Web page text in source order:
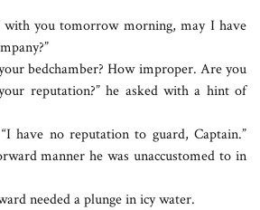
with you tomorrow morning, may I have
bedchamber? How improper. Are you
reputation?” he asked with a hint of
have no reputation to guard, Captain.”
manner he was unaccustomed to in
needed a plunge in icy water.